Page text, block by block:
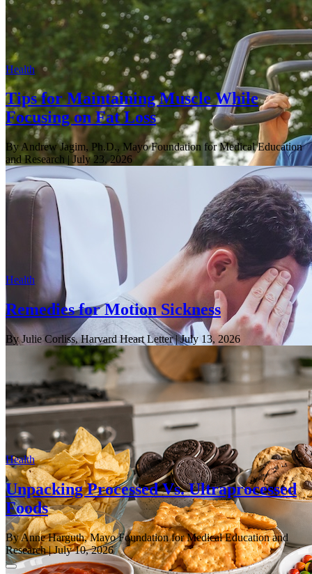
Health
Tips for Maintaining Muscle While
Focusing on Fat Loss
By Andrew Jagim, Ph.D., Mayo Foundation for Medical Education
and Research | July 23, 2026
Health
Remedies for Motion Sickness
By Julie Corliss, Harvard Heart Letter| July 13, 2026
Health
Unpacking Processed Vs. Ultraprocessed
Foods
By Anne Harguth, Mayo Foundation for Medical Education and
Research| July 10, 2026